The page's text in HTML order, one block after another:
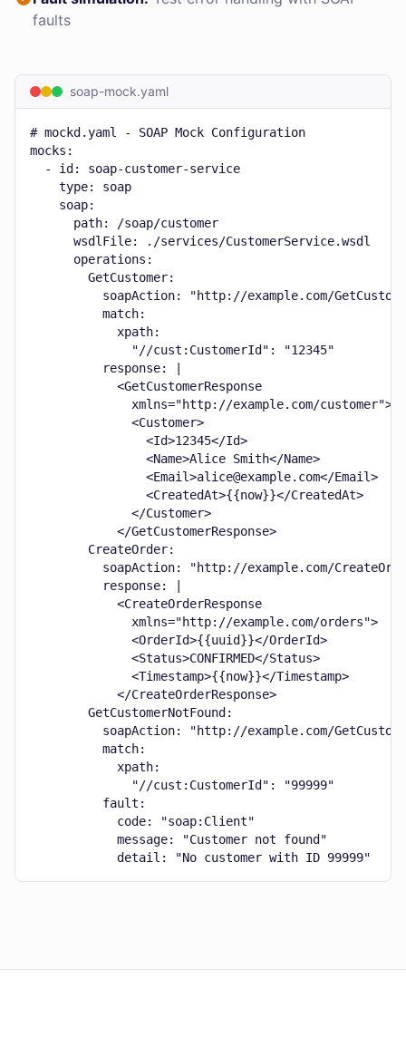
faults
soap-mock.yaml
# mockd.yaml - SOAP Mock Configuration
mocks:
  - id: soap-customer-service
    type: soap
    soap:
      path: /soap/customer
      wsdlFile: ./services/CustomerService.wsdl
      operations:
        GetCustomer:
soapAction: "http://example.com/
          match:
            xpath:
              "//cust:CustomerId": "12345"
          response: |
            <GetCustomerResponse
              xmlns="http://example.com/customer">
              <Customer>
                <Id>12345</Id>
                <Name>Alice Smith</Name>
                <Email>alice@example.com</Email>
                <CreatedAt>{{now}}</CreatedAt>
              </Customer>
            </GetCustomerResponse>
        CreateOrder:
soapAction: "http://example.com/
          response: |
            <CreateOrderResponse
              xmlns="http://example.com/orders">
              <OrderId>{{uuid}}</OrderId>
              <Status>CONFIRMED</Status>
              <Timestamp>{{now}}</Timestamp>
            </CreateOrderResponse>
        GetCustomerNotFound:
soapAction: "http://example.com/
          match:
            xpath:
              "//cust:CustomerId": "99999"
          fault:
            code: "soap:Client"
            message: "Customer not found"
            detail: "No customer with ID 99999"